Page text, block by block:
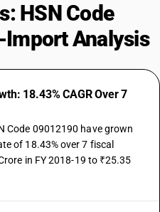
HSN Code
Analysis
18.43% CAGR Over 7
Code 09012190 have grown
of 18.43% over 7 fiscal
in FY 2018-19 to ₹25.35